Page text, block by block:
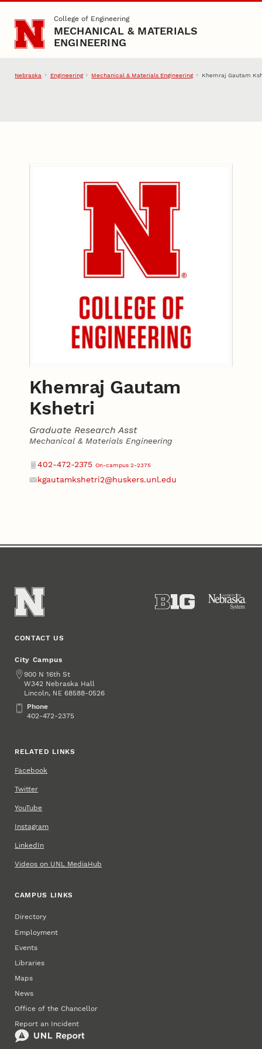
Skip to main contentCollege of Engineering
MECHANICAL & MATERIALS
ENGINEERING
Nebraska Engineering Mechanical & Materials Engineering Khemraj Gautam
Khemraj Gautam
Kshetri
Graduate Research Asst
Mechanical & Materials Engineering
Contact
Phone
402-472-2375 On-campus 2-2375
Email
kgautamkshetri2@huskers.unl.edu
CONTACT US
City Campus
Address
900 N 16th St
W342 Nebraska Hall
Lincoln, NE 68588-0526
PhonePhone
402-472-2375
RELATED LINKS
Facebook
Twitter
YouTube
Instagram
LinkedIn
Videos on UNL MediaHub
CAMPUS LINKS
Directory
Employment
Events
Libraries
Maps
News
Office of the Chancellor
Report an Incident